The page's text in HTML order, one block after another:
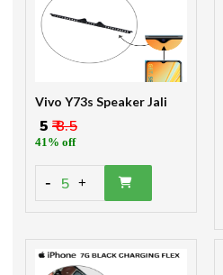
Vivo Y73s Speaker Jali
₹ 5 ₹ 8.5
41% off
- 5 +